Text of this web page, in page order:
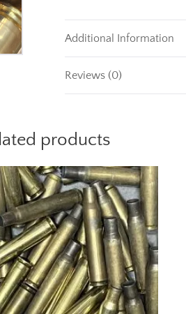
Additional Information
Reviews (0)
products